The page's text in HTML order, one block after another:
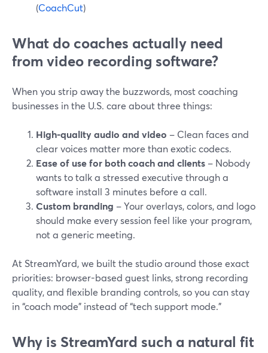
(CoachCut)
What do coaches actually need
from video recording software?
When you strip away the buzzwords, most coaching
businesses in the U.S. care about three things:
High-quality audio and video – Clean faces and
clear voices matter more than exotic codecs.
Ease of use for both coach and clients – Nobody
wants to talk a stressed executive through a
software install 3 minutes before a call.
Custom branding – Your overlays, colors, and logo
should make every session feel like your program,
not a generic meeting.
At StreamYard, we built the studio around those exact
priorities: browser-based guest links, strong recording
quality, and flexible branding controls, so you can stay
in “coach mode” instead of “tech support mode.”
Why is StreamYard such a natural fit